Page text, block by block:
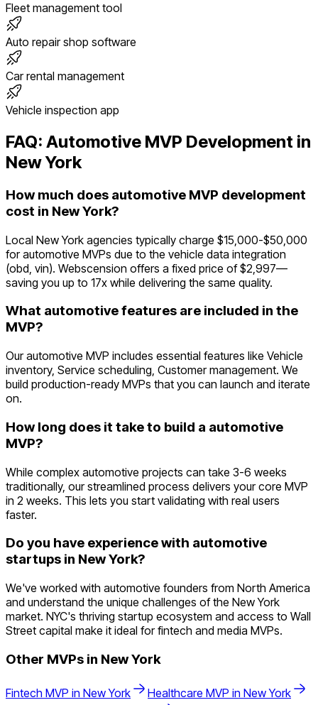
Fleet management tool
Auto repair shop software
Car rental management
Vehicle inspection app
FAQ: Automotive MVP Development in
New York
How much does automotive MVP development
cost in New York?
Local New York agencies typically charge $15,000-$50,000
for automotive MVPs due to the vehicle data integration
(obd, vin). Webscension offers a fixed price of $2,997—
saving you up to 17x while delivering the same quality.
What automotive features are included in the
MVP?
Our automotive MVP includes essential features like Vehicle
inventory, Service scheduling, Customer management. We
build production-ready MVPs that you can launch and iterate
on.
How long does it take to build a automotive
MVP?
While complex automotive projects can take 3-6 weeks
traditionally, our streamlined process delivers your core MVP
in 2 weeks. This lets you start validating with real users
faster.
Do you have experience with automotive
startups in New York?
We've worked with automotive founders from North America
and understand the unique challenges of the New York
market. NYC's thriving startup ecosystem and access to Wall
Street capital make it ideal for fintech and media MVPs.
Other MVPs in New York
Fintech MVP in New York Healthcare MVP in New York